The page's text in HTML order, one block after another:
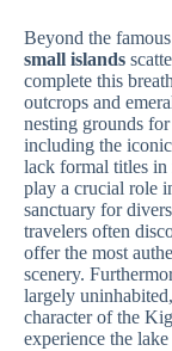
Beyond the
small islands
complete this
outcrops and
nesting grounds
including the
lack formal titles in
play a crucial role
sanctuary for
travelers often
offer the most
scenery.
largely
character of the
experience the